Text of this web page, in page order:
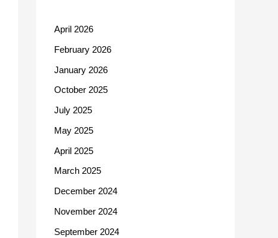
April 2026
February 2026
January 2026
October 2025
July 2025
May 2025
April 2025
March 2025
December 2024
November 2024
September 2024